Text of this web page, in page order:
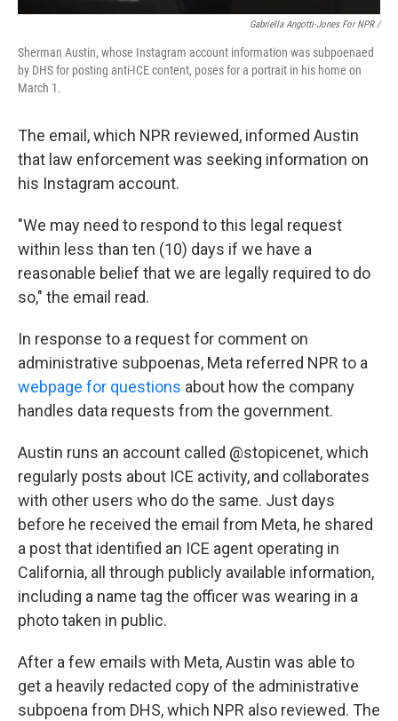
Gabriella Angotti-Jones For NPR /
Sherman Austin, whose Instagram account information was subpoenaed
by DHS for posting anti-ICE content, poses for a portrait in his home on
March 1.
The email, which NPR reviewed, informed Austin
that law enforcement was seeking information on
his Instagram account.
"We may need to respond to this legal request
within less than ten (10) days if we have a
reasonable belief that we are legally required to do
so," the email read.
In response to a request for comment on
administrative subpoenas, Meta referred NPR to a
webpage for questions about how the company
handles data requests from the government.
Austin runs an account called @stopicenet, which
regularly posts about ICE activity, and collaborates
with other users who do the same. Just days
before he received the email from Meta, he shared
a post that identified an ICE agent operating in
California, all through publicly available information,
including a name tag the officer was wearing in a
photo taken in public.
After a few emails with Meta, Austin was able to
get a heavily redacted copy of the administrative
subpoena from DHS, which NPR also reviewed. The